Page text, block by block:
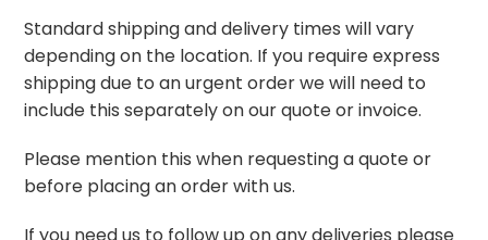
Standard shipping and delivery times will vary
depending on the location. If you require express
shipping due to an urgent order we will need to
include this separately on our quote or invoice.
Please mention this when requesting a quote or
before placing an order with us.